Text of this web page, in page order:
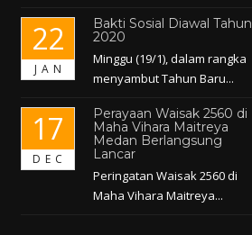
22
JAN
Bakti Sosial Diawal Tahun
2020
Minggu (19/1), dalam rangka
menyambut Tahun Baru...
17
DEC
Perayaan Waisak 2560 di
Maha Vihara Maitreya
Medan Berlangsung
Lancar
Peringatan Waisak 2560 di
Maha Vihara Maitreya...